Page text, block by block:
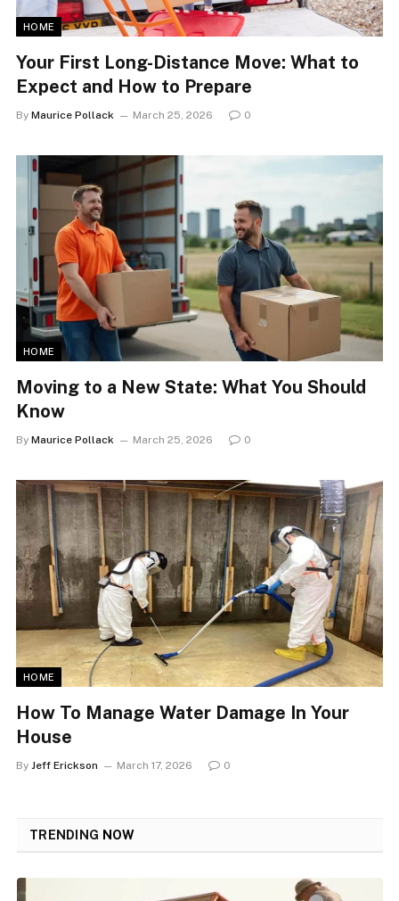
HOME
Your First Long-Distance Move: What to
Expect and How to Prepare
By Maurice Pollack March 25, 2026 0
HOME
Moving to a New State: What You Should
Know
By Maurice Pollack March 25, 2026 0
HOME
How To Manage Water Damage In Your
House
By Jeff Erickson March 17, 2026 0
TRENDING NOW